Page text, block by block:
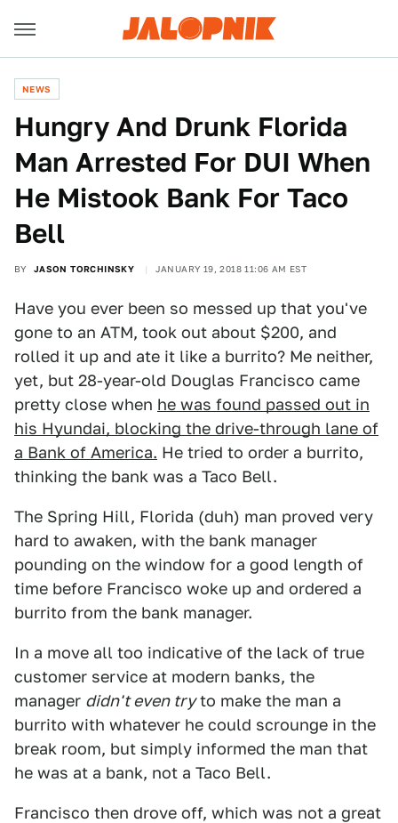
NEWS
Hungry And Drunk Florida
Man Arrested For DUI When
He Mistook Bank For Taco
Bell
BY JASON TORCHINSKY JANUARY 19, 2018 11:06 AM EST
Have you ever been so messed up that you've
gone to an ATM, took out about $200, and
rolled it up and ate it like a burrito? Me neither,
yet, but 28-year-old Douglas Francisco came
pretty close when he was found passed out in
his Hyundai, blocking the drive-through lane of
a Bank of America. He tried to order a burrito,
thinking the bank was a Taco Bell.
The Spring Hill, Florida (duh) man proved very
hard to awaken, with the bank manager
pounding on the window for a good length of
time before Francisco woke up and ordered a
burrito from the bank manager.
In a move all too indicative of the lack of true
customer service at modern banks, the
manager didn't even tryto make the man a
burrito with whatever he could scrounge in the
break room, but simply informed the man that
he was at a bank, not a Taco Bell.
Francisco then drove off, which was not a great